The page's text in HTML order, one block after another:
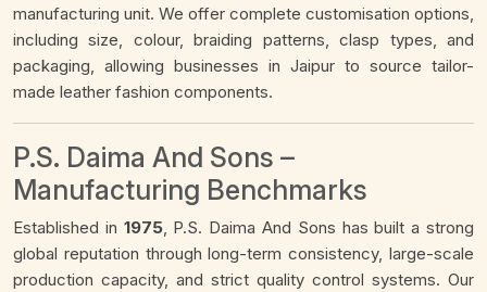
manufacturing unit. We offer complete customisation options,
including size, colour, braiding patterns, clasp types, and
packaging, allowing businesses in Jaipur to source tailor-
made leather fashion components.
P.S. Daima And Sons –
Manufacturing Benchmarks
Established in 1975, P.S. Daima And Sons has built a strong
global reputation through long-term consistency, large-scale
production capacity, and strict quality control systems. Our